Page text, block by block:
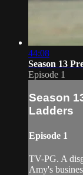
44:08
Season 13
Episode 1
Season
Ladders
Episode 1
TV-PG. A
Amy's